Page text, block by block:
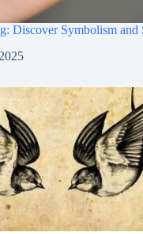
Discover Symbolism and